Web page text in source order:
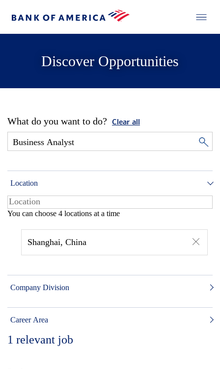
Discover Opportunities
What do you want to do? Clear all
Location
You can choose 4 locations at a time
Shanghai, China
Company Division
Career Area
1 relevant job